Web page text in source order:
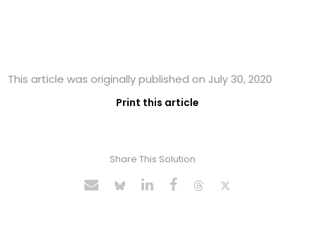
This article was originally published on July 30, 2020
Print this article
Share This Solution